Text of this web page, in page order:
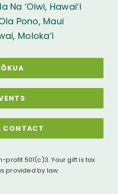
Na ‘Oiwi, Hawai‘i
Pono, Maui
Moloka‘i
CONTACT
profit 501(c)3. Your gift is tax
provided by law.